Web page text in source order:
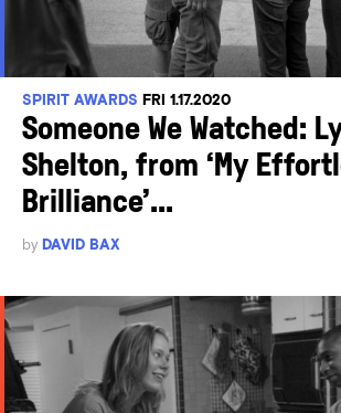
SPIRIT AWARDS FRI 1.17.2020
Someone We Watched:
Shelton, from ‘My
Brilliance’...
by DAVID BAX